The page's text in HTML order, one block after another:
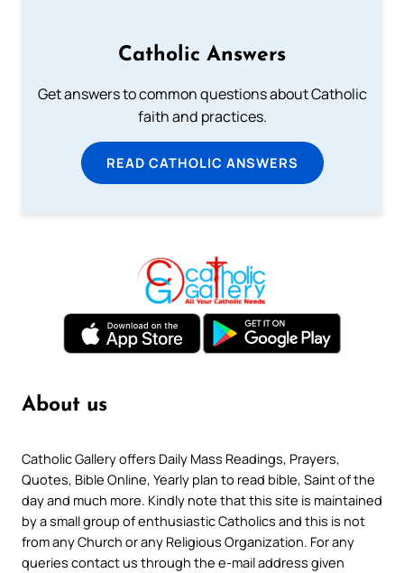
Catholic Answers
Get answers to common questions about Catholic
faith and practices.
READ CATHOLIC ANSWERS
About us
Catholic Gallery offers Daily Mass Readings, Prayers,
Quotes, Bible Online, Yearly plan to read bible, Saint of the
day and much more. Kindly note that this site is maintained
by a small group of enthusiastic Catholics and this is not
from any Church or any Religious Organization. For any
queries contact us through the e-mail address given